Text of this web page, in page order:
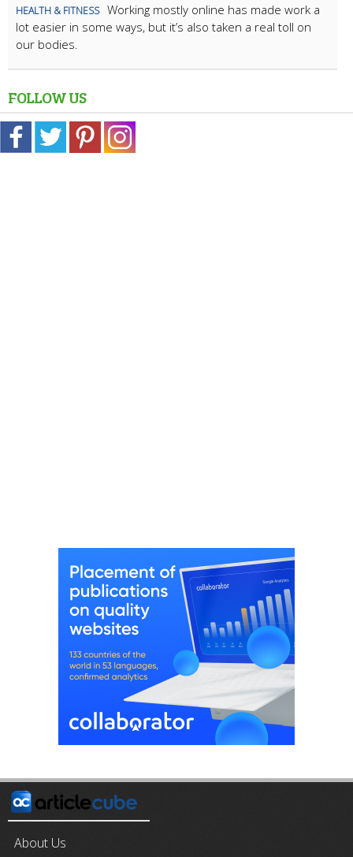
HEALTH & FITNESS Working mostly online has made work a
lot easier in some ways, but it’s also taken a real toll on
our bodies.
FOLLOW US
About Us